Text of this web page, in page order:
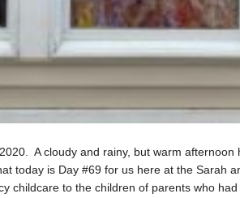
A cloudy and rainy, but warm
today is Day #69 for us here at the Sarah
childcare to the children of parents who